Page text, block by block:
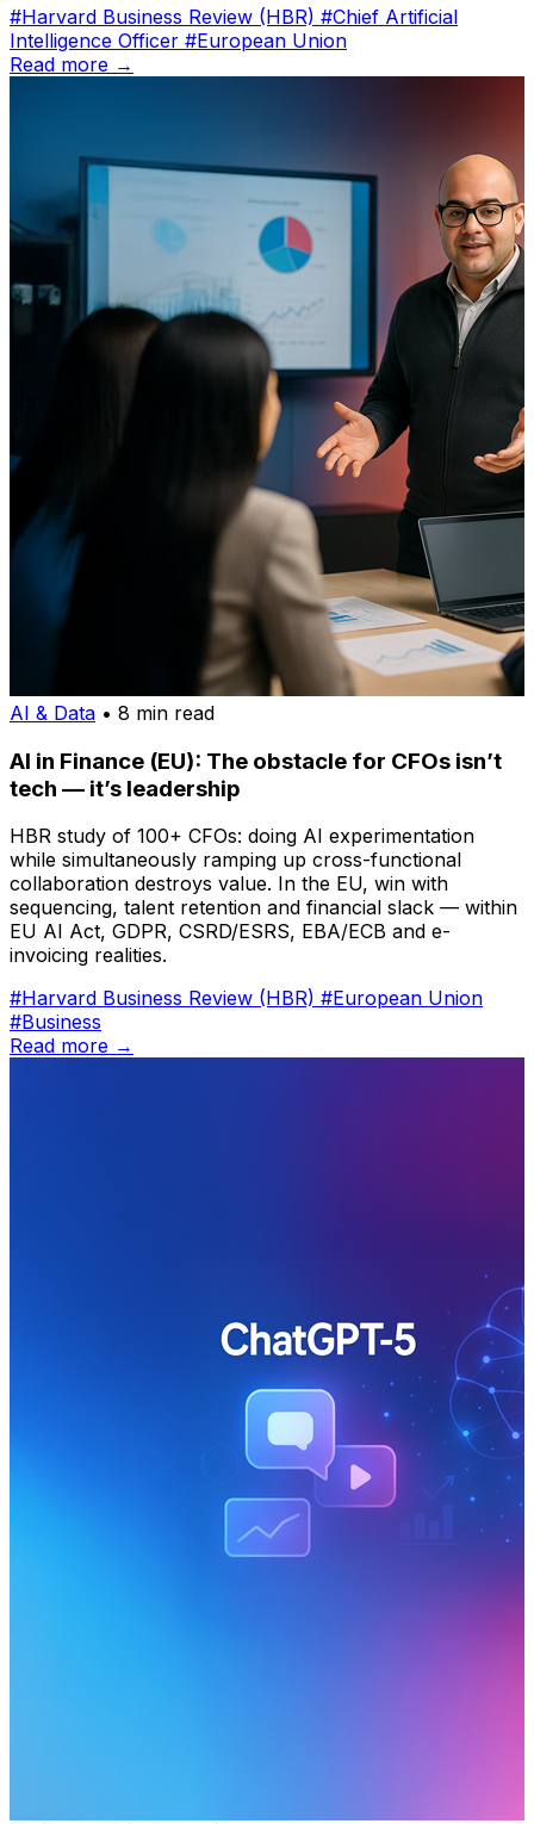
#Harvard Business Review (HBR) #Chief Artificial
Intelligence Officer #European Union
Read more →
AI & Data • 8 min read
AI in Finance (EU): The obstacle for CFOs isn’t
tech — it’s leadership
HBR study of 100+ CFOs: doing AI experimentation
while simultaneously ramping up cross-functional
collaboration destroys value. In the EU, win with
sequencing, talent retention and financial slack — within
EU AI Act, GDPR, CSRD/ESRS, EBA/ECB and e-
invoicing realities.
#Harvard Business Review (HBR) #European Union
#Business
Read more →